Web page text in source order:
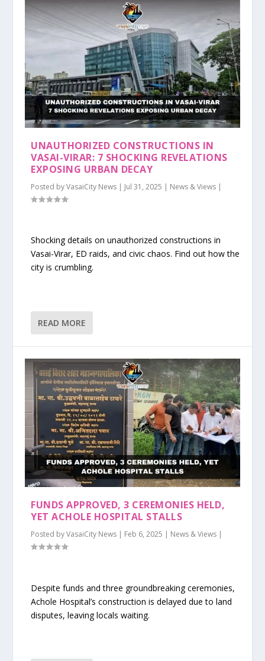
UNAUTHORIZED CONSTRUCTIONS IN
VASAI-VIRAR: 7 SHOCKING REVELATIONS
EXPOSING URBAN DECAY
Posted byVasaiCity News | Jul 31, 2025 | News & Views |
Shocking details on unauthorized constructions in
Vasai-Virar, ED raids, and civic chaos. Find out how the
city is crumbling.
READ MORE
FUNDS APPROVED, 3 CEREMONIES HELD,
YET ACHOLE HOSPITAL STALLS
Posted byVasaiCity News | Feb 6, 2025 | News & Views |
Despite funds and three groundbreaking ceremonies,
Achole Hospital’s construction is delayed due to land
disputes, leaving locals waiting.